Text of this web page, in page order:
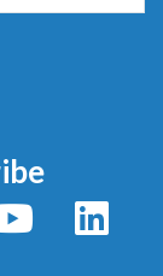
YouTube